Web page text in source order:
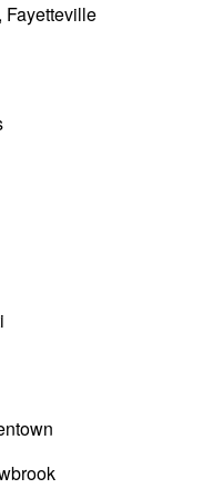
Fayetteville